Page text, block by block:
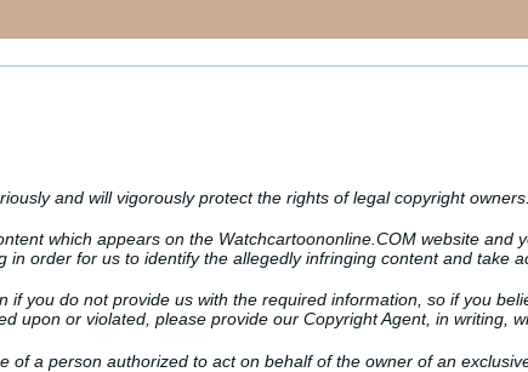
and will vigorously protect the rights of legal copyright owners.
which appears on the Watchcartoononline.COM website and
in order for us to identify the allegedly infringing content and take
if you do not provide us with the required information, so if you
upon or violated, please provide our Copyright Agent, in writing,
of a person authorized to act on behalf of the owner of an